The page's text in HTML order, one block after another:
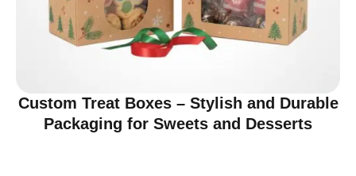
Custom Treat Boxes – Stylish and Durable
Packaging for Sweets and Desserts